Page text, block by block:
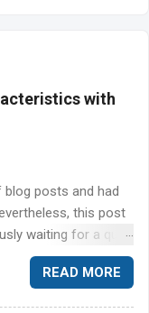
with
posts and had
this post
waiting for a quiet
talking about
benchmark suite.
READ MORE